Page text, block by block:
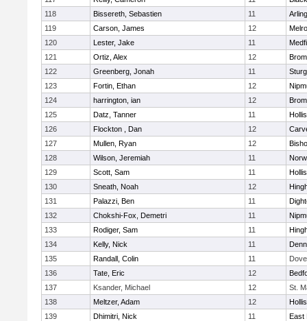
118
Bissereth, Sebastien 11
119
Carson, James 12
120
Lester, Jake 11
121
Ortiz, Alex 12
122
Greenberg, Jonah 11
123
Fortin, Ethan 12
124
harrington, ian 12
125
Datz, Tanner 11
126
Flockton , Dan 12
127
Mullen, Ryan 12
128
Wilson, Jeremiah 11
129
Scott, Sam 11
130
Sneath, Noah 12
131
Palazzi, Ben 11
132
Chokshi-Fox, Demetri 11
133
Rodiger, Sam 11
134
Kelly, Nick 11
135
Randall, Colin 11
136
Tate, Eric 12
137
Ksander, Michael 12
St.
138
Meltzer, Adam 12
139
Dhimitri, Nick 11
East